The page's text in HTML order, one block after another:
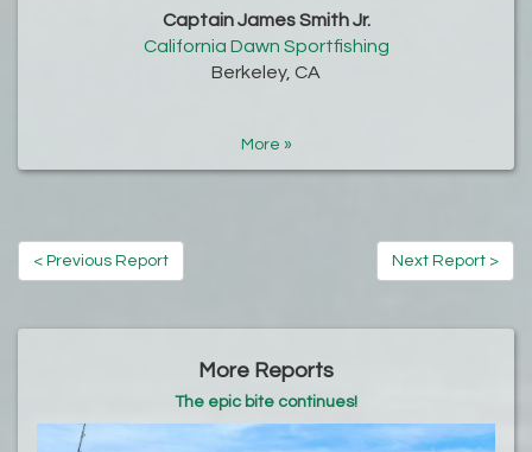
Captain James Smith Jr.
California Dawn Sportfishing
Berkeley, CA
More »
< Previous Report Next Report >
More Reports
The epic bite continues!